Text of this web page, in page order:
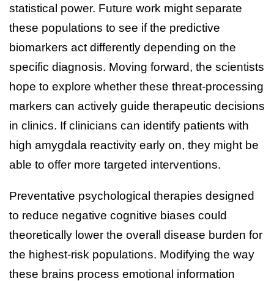
statistical power. Future work might separate
these populations to see if the predictive
biomarkers act differently depending on the
specific diagnosis. Moving forward, the scientists
hope to explore whether these threat-processing
markers can actively guide therapeutic decisions
in clinics. If clinicians can identify patients with
high amygdala reactivity early on, they might be
able to offer more targeted interventions.
Preventative psychological therapies designed
to reduce negative cognitive biases could
theoretically lower the overall disease burden for
the highest-risk populations. Modifying the way
these brains process emotional information